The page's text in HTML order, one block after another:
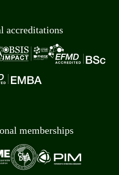
accreditations
memberships